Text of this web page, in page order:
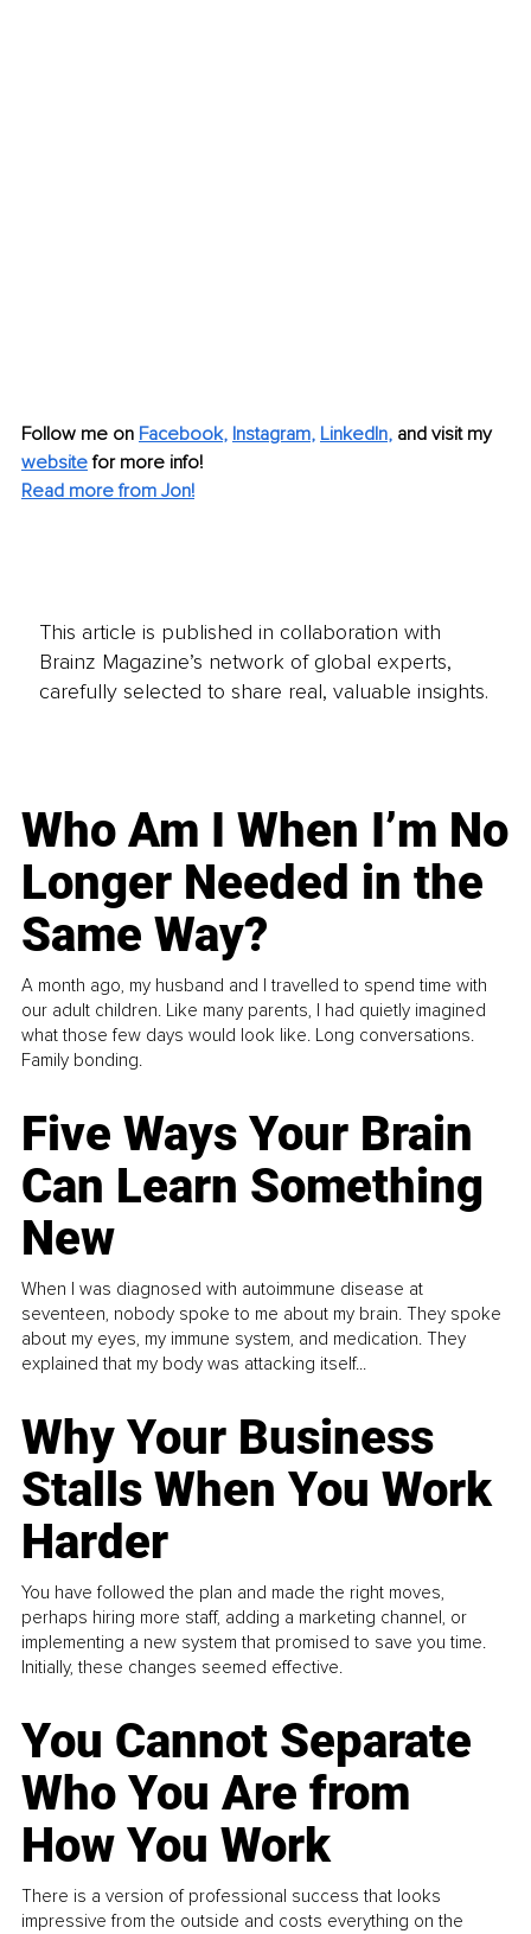
Follow me on Facebook, Instagram, LinkedIn, and visit my
website for more info!
Read more from Jon!
This article is published in collaboration with
Brainz Magazine’s network of global experts,
carefully selected to share real, valuable insights.
Who Am I When I’m No
Longer Needed in the
Same Way?
A month ago, my husband and I travelled to spend time with
our adult children. Like many parents, I had quietly imagined
what those few days would look like. Long conversations.
Family bonding.
Five Ways Your Brain
Can Learn Something
New
When I was diagnosed with autoimmune disease at
seventeen, nobody spoke to me about my brain. They spoke
about my eyes, my immune system, and medication. They
explained that my body was attacking itself...
Why Your Business
Stalls When You Work
Harder
You have followed the plan and made the right moves,
perhaps hiring more staff, adding a marketing channel, or
implementing a new system that promised to save you time.
Initially, these changes seemed effective.
You Cannot Separate
Who You Are from
How You Work
There is a version of professional success that looks
impressive from the outside and costs everything on the